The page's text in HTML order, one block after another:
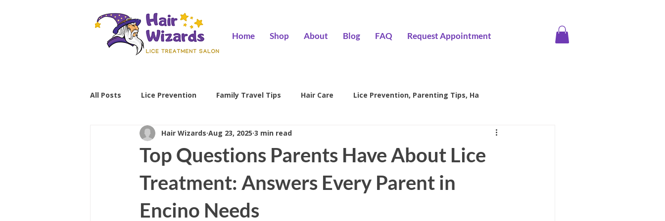
Home Shop About Blog FAQ Request Appointment
All Posts Lice Prevention Family Travel Tips Hair Care Lice Prevention, Parenting Tips, Ha
Parenting Tips lice prevention head lice treatment
non-toxic lice treatment family lice prevention kids lice care lice salon Encino
professional lice removal Hair Wizards Salon
Top Questions Parents Have About Lice
Treatment: Answers Every Parent in
Encino Needs
Hair Wizards Aug 23, 2025 3 min read